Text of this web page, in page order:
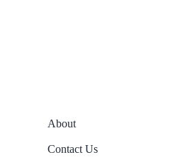
About
Contact Us